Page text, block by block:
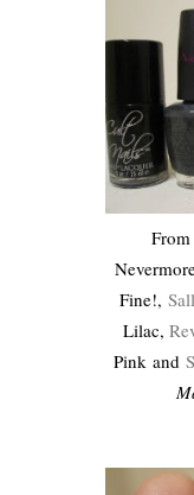
Fine!,
Lilac,
Pink and